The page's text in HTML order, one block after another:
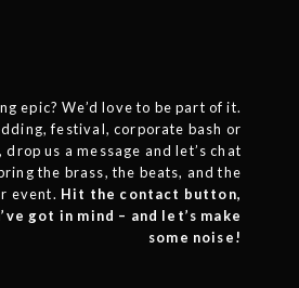
epic? We’d love to be part of it.
festival, corporate bash or
, drop us a message and let’s chat
the brass, the beats, and the
event. Hit the contact button,
got in mind – and let’s make
some noise!